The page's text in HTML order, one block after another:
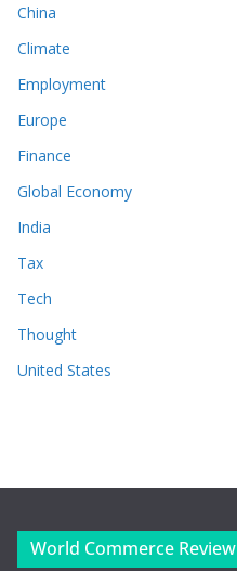
China
Climate
Employment
Europe
Finance
Global Economy
India
Tax
Tech
Thought
United States
World Commerce Review